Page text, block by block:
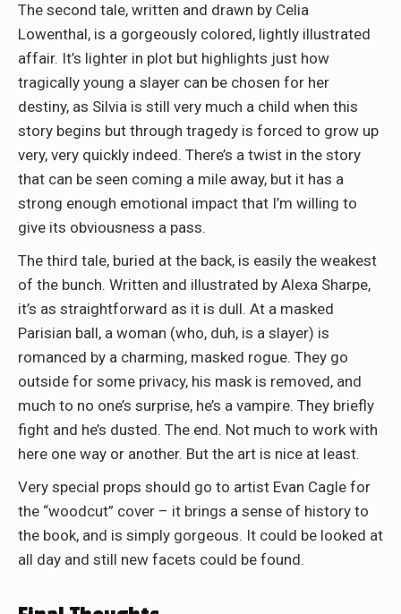
The second tale, written and drawn by Celia
Lowenthal, is a gorgeously colored, lightly illustrated
affair. It’s lighter in plot but highlights just how
tragically young a slayer can be chosen for her
destiny, as Silvia is still very much a child when this
story begins but through tragedy is forced to grow up
very, very quickly indeed. There’s a twist in the story
that can be seen coming a mile away, but it has a
strong enough emotional impact that I’m willing to
give its obviousness a pass.
The third tale, buried at the back, is easily the weakest
of the bunch. Written and illustrated by Alexa Sharpe,
it’s as straightforward as it is dull. At a masked
Parisian ball, a woman (who, duh, is a slayer) is
romanced by a charming, masked rogue. They go
outside for some privacy, his mask is removed, and
much to no one’s surprise, he’s a vampire. They briefly
fight and he’s dusted. The end. Not much to work with
here one way or another. But the art is nice at least.
Very special props should go to artist Evan Cagle for
the “woodcut” cover – it brings a sense of history to
the book, and is simply gorgeous. It could be looked at
all day and still new facets could be found.